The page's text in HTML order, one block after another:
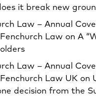
it break new
Law – Annual
Law on A
Law – Annual
Law UK on
decision from the